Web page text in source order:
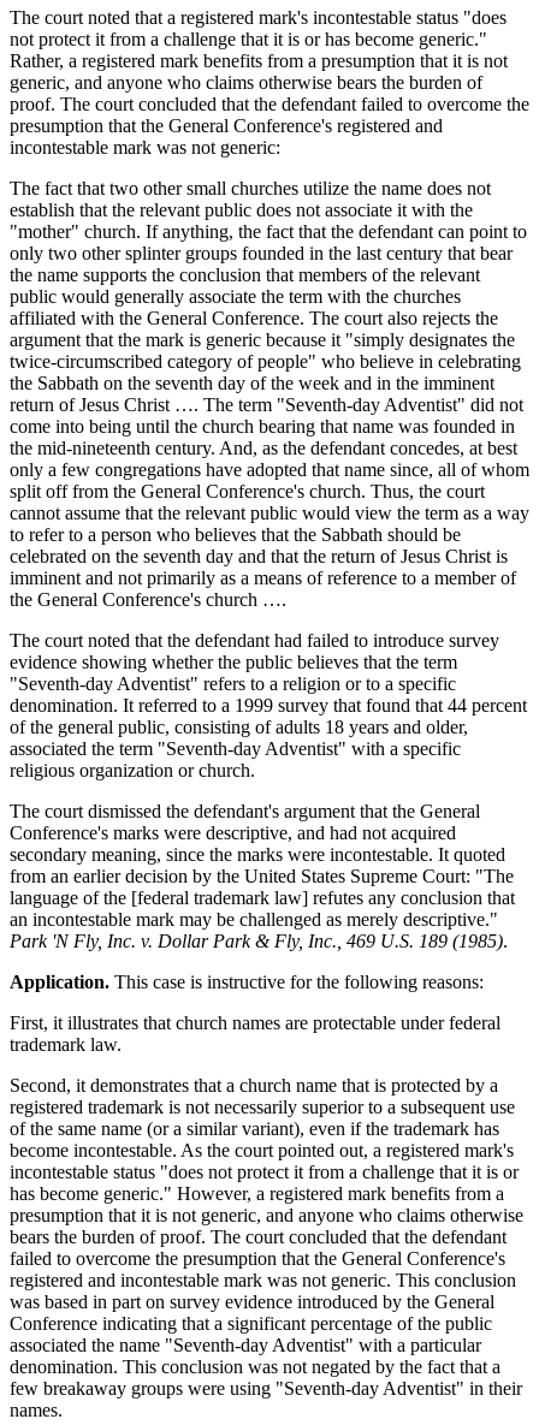
The court noted that a registered mark's incontestable status "does
not protect it from a challenge that it is or has become generic."
Rather, a registered mark benefits from a presumption that it is not
generic, and anyone who claims otherwise bears the burden of
proof. The court concluded that the defendant failed to overcome the
presumption that the General Conference's registered and
incontestable mark was not generic:
The fact that two other small churches utilize the name does not
establish that the relevant public does not associate it with the
"mother" church. If anything, the fact that the defendant can point to
only two other splinter groups founded in the last century that bear
the name supports the conclusion that members of the relevant
public would generally associate the term with the churches
affiliated with the General Conference. The court also rejects the
argument that the mark is generic because it "simply designates the
twice-circumscribed category of people" who believe in celebrating
the Sabbath on the seventh day of the week and in the imminent
return of Jesus Christ …. The term "Seventh-day Adventist" did not
come into being until the church bearing that name was founded in
the mid-nineteenth century. And, as the defendant concedes, at best
only a few congregations have adopted that name since, all of whom
split off from the General Conference's church. Thus, the court
cannot assume that the relevant public would view the term as a way
to refer to a person who believes that the Sabbath should be
celebrated on the seventh day and that the return of Jesus Christ is
imminent and not primarily as a means of reference to a member of
the General Conference's church ….
The court noted that the defendant had failed to introduce survey
evidence showing whether the public believes that the term
"Seventh-day Adventist" refers to a religion or to a specific
denomination. It referred to a 1999 survey that found that 44 percent
of the general public, consisting of adults 18 years and older,
associated the term "Seventh-day Adventist" with a specific
religious organization or church.
The court dismissed the defendant's argument that the General
Conference's marks were descriptive, and had not acquired
secondary meaning, since the marks were incontestable. It quoted
from an earlier decision by the United States Supreme Court: "The
language of the [federal trademark law] refutes any conclusion that
an incontestable mark may be challenged as merely descriptive."
Park 'N Fly, Inc. v. Dollar Park & Fly, Inc., 469 U.S. 189 (1985).
Application. This case is instructive for the following reasons:
First, it illustrates that church names are protectable under federal
trademark law.
Second, it demonstrates that a church name that is protected by a
registered trademark is not necessarily superior to a subsequent use
of the same name (or a similar variant), even if the trademark has
become incontestable. As the court pointed out, a registered mark's
incontestable status "does not protect it from a challenge that it is or
has become generic." However, a registered mark benefits from a
presumption that it is not generic, and anyone who claims otherwise
bears the burden of proof. The court concluded that the defendant
failed to overcome the presumption that the General Conference's
registered and incontestable mark was not generic. This conclusion
was based in part on survey evidence introduced by the General
Conference indicating that a significant percentage of the public
associated the name "Seventh-day Adventist" with a particular
denomination. This conclusion was not negated by the fact that a
few breakaway groups were using "Seventh-day Adventist" in their
names.